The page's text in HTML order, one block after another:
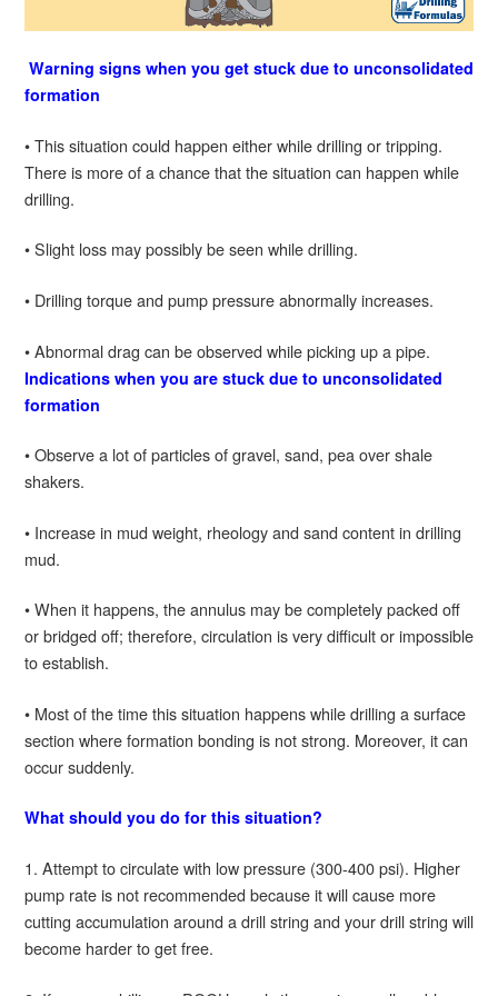
Warning signs when you get stuck due to unconsolidated
formation
• This situation could happen either while drilling or tripping.
There is more of a chance that the situation can happen while
drilling.
• Slight loss may possibly be seen while drilling.
• Drilling torque and pump pressure abnormally increases.
• Abnormal drag can be observed while picking up a pipe.
Indications when you are stuck due to unconsolidated
formation
• Observe a lot of particles of gravel, sand, pea over shale
shakers.
• Increase in mud weight, rheology and sand content in drilling
mud.
• When it happens, the annulus may be completely packed off
or bridged off; therefore, circulation is very difficult or impossible
to establish.
• Most of the time this situation happens while drilling a surface
section where formation bonding is not strong. Moreover, it can
occur suddenly.
What should you do for this situation?
1. Attempt to circulate with low pressure (300-400 psi). Higher
pump rate is not recommended because it will cause more
cutting accumulation around a drill string and your drill string will
become harder to get free.